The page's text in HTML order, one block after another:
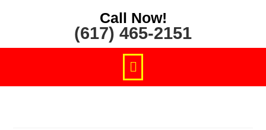
Call Now!
(617) 465-2151